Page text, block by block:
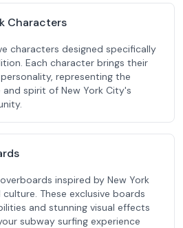
Characters
characters designed specifically
Each character brings their
representing the
spirit of New York City's
inspired by New York
These exclusive boards
and stunning visual effects
subway surfing experience